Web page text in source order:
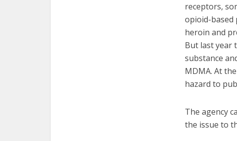
receptors,
opioid-based
heroin and
But last year
substance
MDMA. At
hazard to
The agency
the issue to